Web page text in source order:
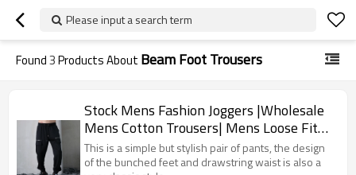
Please input a search term
Found3Products About Beam Foot Trousers
Stock Mens Fashion Joggers |Wholesale
Mens Cotton Trousers| Mens Loose Fit
Pants|Beam Foot Trousers|Metal Zipper
Pocket Pants
This is a simple but stylish pair of pants, the design
of the bunched feet and drawstring waist is also a